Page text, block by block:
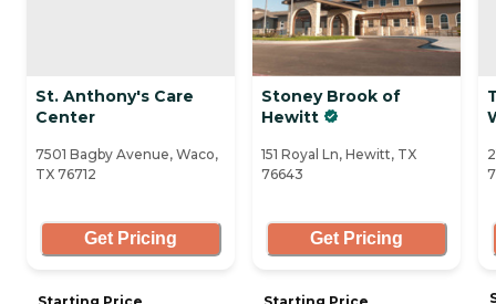
St. Anthony's Care
Center
7501 Bagby Avenue, Waco,
TX 76712
Get Pricing
Stoney Brook of
Hewitt
151 Royal Ln, Hewitt, TX
76643
Get Pricing